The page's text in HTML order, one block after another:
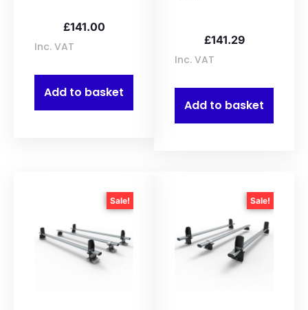
£141.00
Add to basket
Inc. VAT £141.29
Add to basket
Inc. VAT
Sale! Sale!